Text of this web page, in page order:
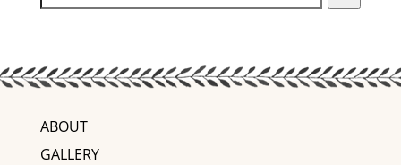
ABOUT
GALLERY